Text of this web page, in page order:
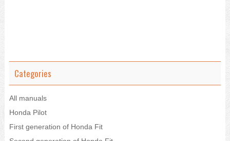
Categories
All manuals
Honda Pilot
First generation of Honda Fit